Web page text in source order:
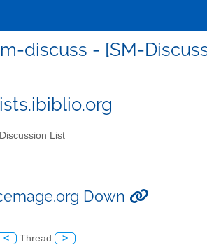
discuss - [SM-
List
Down
< Thread >